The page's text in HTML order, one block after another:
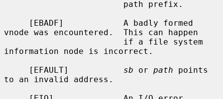
vnode was encountered.  This can happen
information node is incorrect.
     [EFAULT]
sb or path points
to an invalid address.